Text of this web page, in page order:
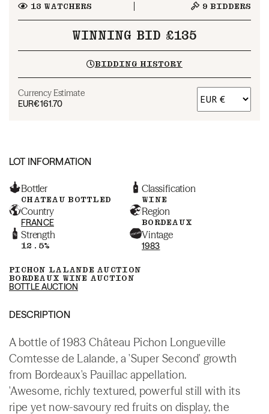
13 WATCHERS 9 BIDDERS
WINNING BID £135
BIDDING HISTORY
Currency Estimate
EUR€161.70
LOT INFORMATION
Bottler
CHATEAU BOTTLED
Classification
WINE
Country
FRANCE
Region
BORDEAUX
Strength
12.5%
Vintage
1983
PICHON LALANDE AUCTION
BORDEAUX WINE AUCTION
BOTTLE AUCTION
DESCRIPTION
A bottle of 1983 Château Pichon Longueville
Comtesse de Lalande, a 'Super Second' growth
from Bordeaux's Pauillac appellation.
'Awesome, richly textured, powerful still with its
ripe yet now-savoury red fruits on display, the